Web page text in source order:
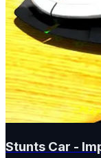
Stunts Car -